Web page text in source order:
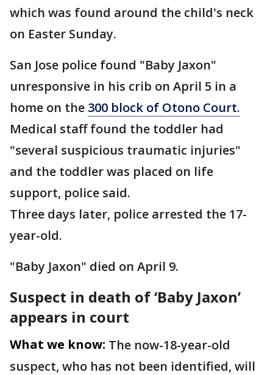
which was found around the child's neck
on Easter Sunday.
San Jose police found "Baby Jaxon"
unresponsive in his crib on April 5 in a
home on the 300 block of Otono Court.
Medical staff found the toddler had
"several suspicious traumatic injuries"
and the toddler was placed on life
support, police said.
Three days later, police arrested the 17-
year-old.
"Baby Jaxon" died on April 9.
Suspect in death of ‘Baby Jaxon’
appears in court
What we know: The now-18-year-old
suspect, who has not been identified, will